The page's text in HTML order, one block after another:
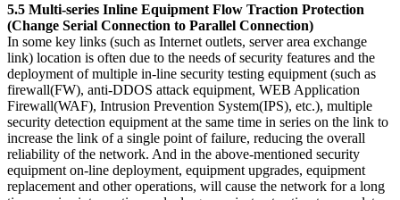
5.5 Multi-series Inline Equipment Flow Traction Protection
(Change Serial Connection to Parallel Connection)
In some key links (such as Internet outlets, server area exchange
link) location is often due to the needs of security features and the
deployment of multiple in-line security testing equipment (such as
firewall(FW), anti-DDOS attack equipment, WEB Application
Firewall(WAF), Intrusion Prevention System(IPS), etc.), multiple
security detection equipment at the same time in series on the link to
increase the link of a single point of failure, reducing the overall
reliability of the network. And in the above-mentioned security
equipment on-line deployment, equipment upgrades, equipment
replacement and other operations, will cause the network for a long